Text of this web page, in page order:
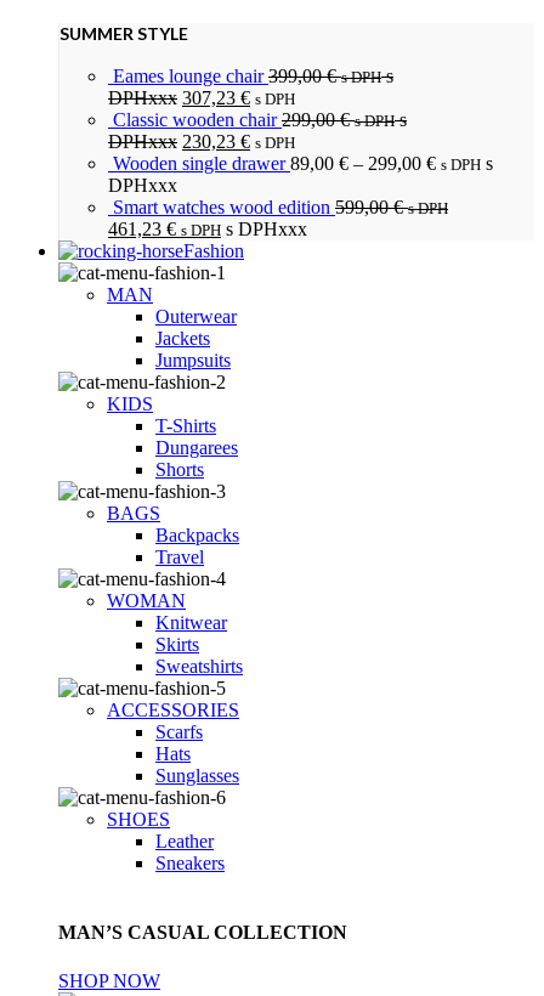
SUMMER STYLE
Eames lounge chair399,00€ s DPHs
DPHxxx 307,23 € s DPH
Classic wooden chair299,00€ s DPHs
DPHxxx 230,23 € s DPH
Wooden single drawer89,00 € – 299,00 € s DPH s
DPHxxx
Smart watches wood edition 599,00€ s DPH
461,23 € s DPH s DPHxxx
Fashion
MAN
Outerwear
Jackets
Jumpsuits
KIDS
T-Shirts
Dungarees
Shorts
BAGS
Backpacks
Travel
WOMAN
Knitwear
Skirts
Sweatshirts
ACCESSORIES
Scarfs
Hats
Sunglasses
SHOES
Leather
Sneakers
MAN’S CASUAL COLLECTION
SHOP NOW